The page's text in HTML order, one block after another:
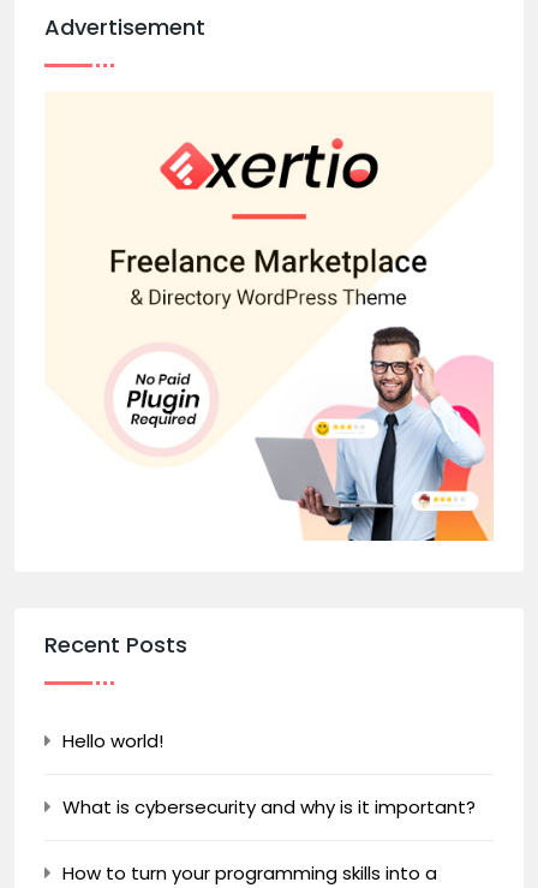
Advertisement
Recent Posts
Hello world!
What is cybersecurity and why is it important?
How to turn your programming skills into a